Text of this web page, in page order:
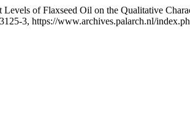
of Flaxseed Oil on the Qualitative
3, https://www.archives.palarch.nl/